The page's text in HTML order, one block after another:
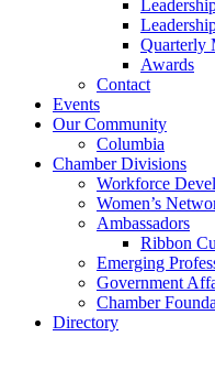
Quarterly
Awards
Contact
Events
Our Community
Columbia
Chamber Divisions
Workforce
Women’s
Ambassadors
Ribbon
Emerging
Government
Chamber
Directory